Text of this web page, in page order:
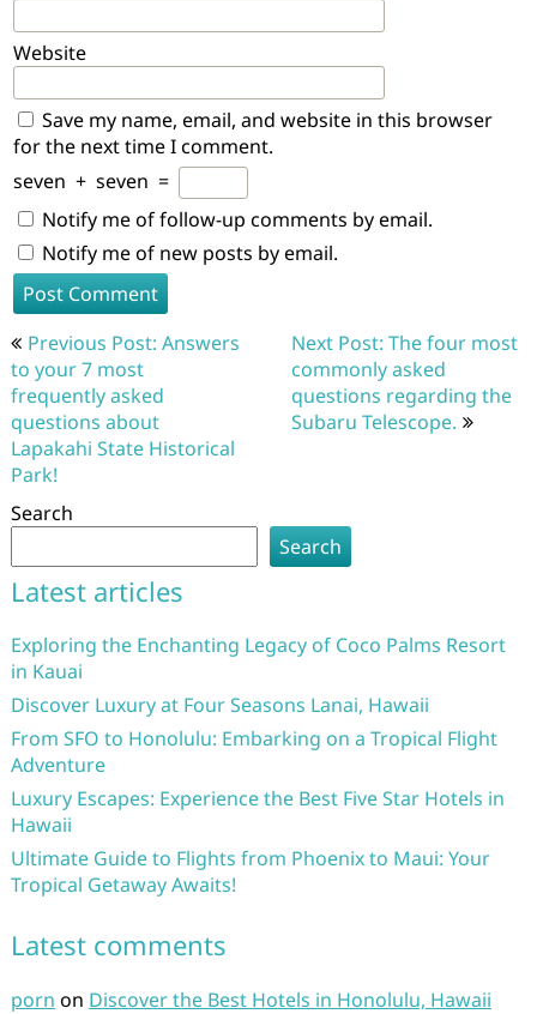
Website
Save my name, email, and website in this browser
for the next time I comment.
seven + seven =
Notify me of follow-up comments by email.
Notify me of new posts by email.
Post
navigation
Previous Post: Answers
to your 7 most
frequently asked
questions about
Lapakahi State Historical
Park!
Next Post: The four most
commonly asked
questions regarding the
Subaru Telescope.
Search
Search
Latest articles
Exploring the Enchanting Legacy of Coco Palms Resort
in Kauai
Discover Luxury at Four Seasons Lanai, Hawaii
From SFO to Honolulu: Embarking on a Tropical Flight
Adventure
Luxury Escapes: Experience the Best Five Star Hotels in
Hawaii
Ultimate Guide to Flights from Phoenix to Maui: Your
Tropical Getaway Awaits!
Latest comments
porn on Discover the Best Hotels in Honolulu, Hawaii